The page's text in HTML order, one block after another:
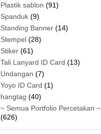
Plastik sablon (91)
Spanduk (9)
Standing Banner (14)
Stempel (28)
Stiker (61)
Tali Lanyard ID Card (13)
Undangan (7)
Yoyo ID Card (1)
hangtag (40)
~ Semua Portfolio Percetakan ~
(626)